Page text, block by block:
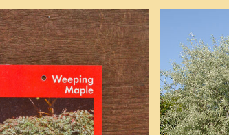
(P)
cannot send plants and trees outside
be placed on our Waitlist for this item.
and trees is dependent on growers,